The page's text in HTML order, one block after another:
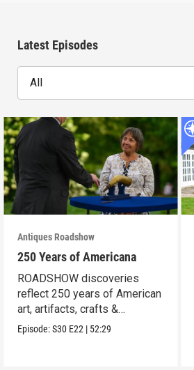
Latest Episodes
All
Antiques Roadshow
250 Years of Americana
ROADSHOW discoveries
reflect 250 years of American
art, artifacts, crafts &
collectibles.
Episode:S30 E22 | 52:29